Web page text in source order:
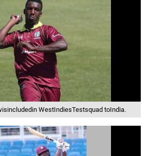
WestIndiesTestsquad toIndia.